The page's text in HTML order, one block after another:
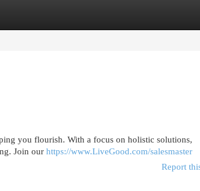
you flourish. With a focus on holistic solutions,
Join our https://www.LiveGood.com/salesmaster
Report